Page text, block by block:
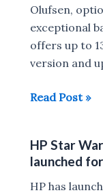
RAM,
Snapdragon
820
Olufsen,
exceptional
offers up to
version and
HP
HP
Spectre
x360
Read Post »
HP Star
launched
HP has